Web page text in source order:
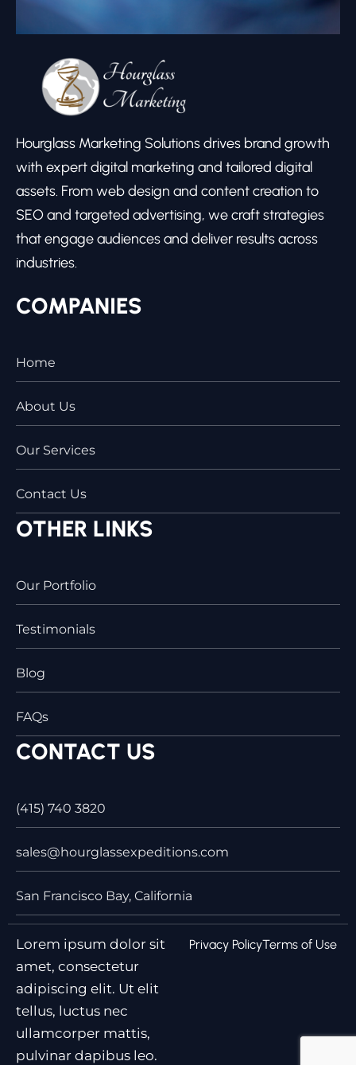
Hourglass Marketing Solutions drives brand growth
with expert digital marketing and tailored digital
assets. From web design and content creation to
SEO and targeted advertising, we craft strategies
that engage audiences and deliver results across
industries.
COMPANIES
Home
About Us
Our Services
Contact Us
OTHER LINKS
Our Portfolio
Testimonials
Blog
FAQs
CONTACT US
(415) 740 3820
sales@hourglassexpeditions.com
San Francisco Bay, California
Lorem ipsum dolor sit
amet, consectetur
adipiscing elit. Ut elit
tellus, luctus nec
ullamcorper mattis,
pulvinar dapibus leo.
Privacy PolicyTerms of Use